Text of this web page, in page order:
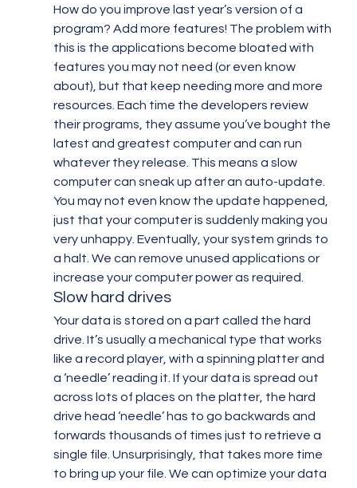
How do you improve last year’s version of a
program? Add more features! The problem with
this is the applications become bloated with
features you may not need (or even know
about), but that keep needing more and more
resources. Each time the developers review
their programs, they assume you’ve bought the
latest and greatest computer and can run
whatever they release. This means a slow
computer can sneak up after an auto-update.
You may not even know the update happened,
just that your computer is suddenly making you
very unhappy. Eventually, your system grinds to
a halt. We can remove unused applications or
increase your computer power as required.
Slow hard drives
Your data is stored on a part called the hard
drive. It’s usually a mechanical type that works
like a record player, with a spinning platter and
a ‘needle’ reading it. If your data is spread out
across lots of places on the platter, the hard
drive head ‘needle’ has to go backwards and
forwards thousands of times just to retrieve a
single file. Unsurprisingly, that takes more time
to bring up your file. We can optimize your data